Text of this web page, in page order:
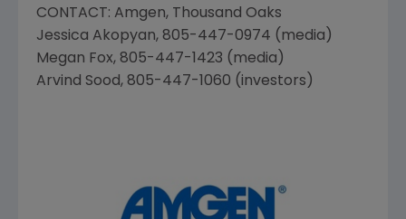
CONTACT: Amgen, Thousand Oaks
Jessica Akopyan, 805-447-0974 (media)
Megan Fox, 805-447-1423 (media)
Arvind Sood, 805-447-1060 (investors)